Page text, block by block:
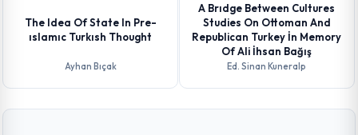
The Idea Of State In Pre-
ıslamıc Turkısh Thought
Ayhan Bıçak
A Brıdge Between Cultures
Studies On Ottoman And
Republican Turkey İn Memory
Of Ali İhsan Bağış
Ed. Sinan Kuneralp